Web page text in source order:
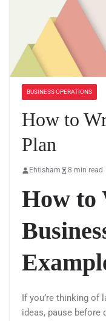
BUSINESS OPERATIONS
How to
Plan
Ehtisham 8 min read
How to
If you’re thinking of
ideas, pause before